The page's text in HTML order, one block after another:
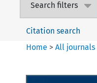
Search filters
Citation search
Home >All journals